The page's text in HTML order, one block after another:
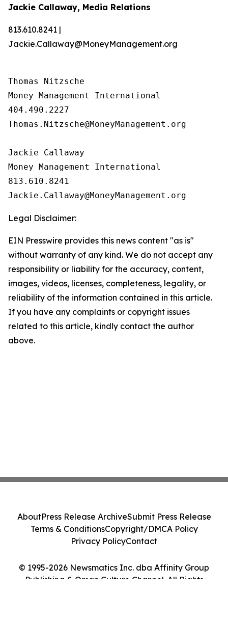
Jackie Callaway, Media Relations
813.610.8241 |
Jackie.Callaway@MoneyManagement.org
Thomas Nitzsche
Money Management International
404.490.2227
Thomas.Nitzsche@MoneyManagement.org
Jackie Callaway
Money Management International
813.610.8241
Legal Disclaimer:
EIN Presswire provides this news content "as is"
without warranty of any kind. We do not accept any
responsibility or liability for the accuracy, content,
images, videos, licenses, completeness, legality, or
reliability of the information contained in this article.
If you have any complaints or copyright issues
related to this article, kindly contact the author
above.
© 1995-2026 Newsmatics Inc. dba Affinity Group
Publishing & Oman Culture Channel. All Rights
AboutPress Release ArchiveSubmit Press Release
Terms & ConditionsCopyright/DMCA Policy
Privacy PolicyContact